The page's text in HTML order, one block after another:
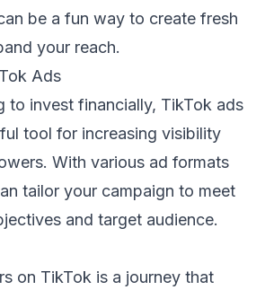
be a fun way to create fresh
your reach.
Ads
to invest financially, TikTok ads
tool for increasing visibility
With various ad formats
tailor your campaign to meet
and target audience.
on TikTok is a journey that